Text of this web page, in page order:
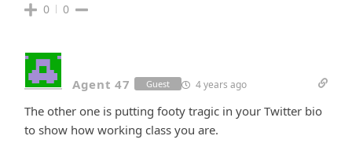
0 0
Agent 47 Guest 4 years ago
The other one is putting footy tragic in your Twitter bio
to show how working class you are.